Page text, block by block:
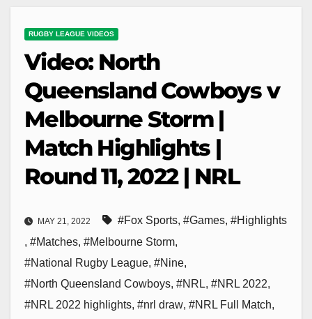
RUGBY LEAGUE VIDEOS
Video: North
Queensland Cowboys v
Melbourne Storm |
Match Highlights |
Round 11, 2022 | NRL
MAY 21, 2022 #Fox Sports, #Games, #Highlights
, #Matches, #Melbourne Storm,
#National Rugby League, #Nine,
#North Queensland Cowboys, #NRL, #NRL 2022,
#NRL 2022 highlights, #nrl draw, #NRL Full Match,